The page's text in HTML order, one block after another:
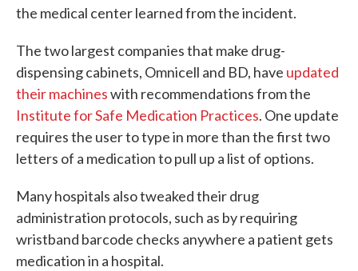
the medical center learned from the incident.
The two largest companies that make drug-
dispensing cabinets, Omnicell and BD, have updated
their machineswith recommendations from the
Institute for Safe Medication Practices. One update
requires the user to type in more than the first two
letters of a medication to pull up a list of options.
Many hospitals also tweaked their drug
administration protocols, such as by requiring
wristband barcode checks anywhere a patient gets
medication in a hospital.